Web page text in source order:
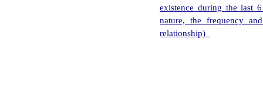
existence during the last
nature, the frequency
relationship)